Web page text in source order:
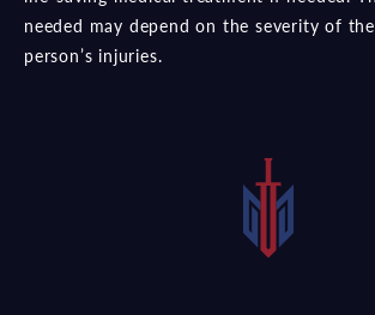
needed may depend on the severity of
person’s injuries.